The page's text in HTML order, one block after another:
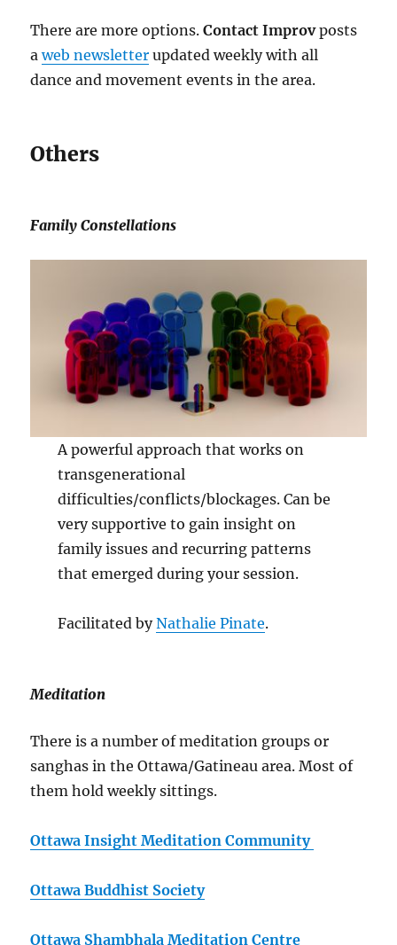
There are more options.Contact Improvposts
aweb newsletter updated weekly with all
dance and movement events in the area.
Others
Family Constellations
A powerful approach that works on
transgenerational
difficulties/conflicts/blockages. Can be
very supportive to gain insight on
family issues and recurring patterns
that emerged during your session.
Facilitated byNathalie Pinate.
Meditation
There is a number of meditation groups or
sanghas in the Ottawa/Gatineau area. Most of
them hold weekly sittings.
Ottawa Insight Meditation Community
Ottawa Buddhist Society
Ottawa Shambhala Meditation Centre